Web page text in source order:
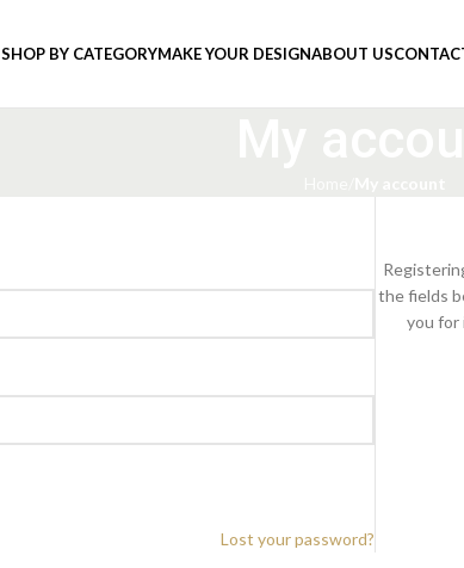
SHOP BY CATEGORYMAKE YOUR DESIGNABOUT US
Lost your password?
the fields
you for